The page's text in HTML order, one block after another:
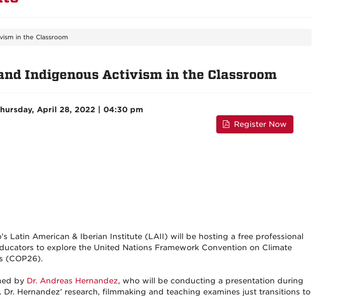
in the Classroom
Indigenous Activism in the Classroom
April 28, 2022 | 04:30 pm
Register Now
Latin American & Iberian Institute (LAII) will be hosting a free professional
to explore the United Nations Framework Convention on Climate
(COP26).
by Dr. Andreas Hernandez, who will be conducting a presentation during
Hernandez’ research, filmmaking and teaching examines just transitions to